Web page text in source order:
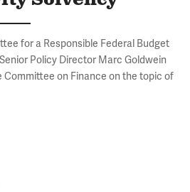
for a Responsible Federal Budget
Policy Director Marc Goldwein
on Finance on the topic of